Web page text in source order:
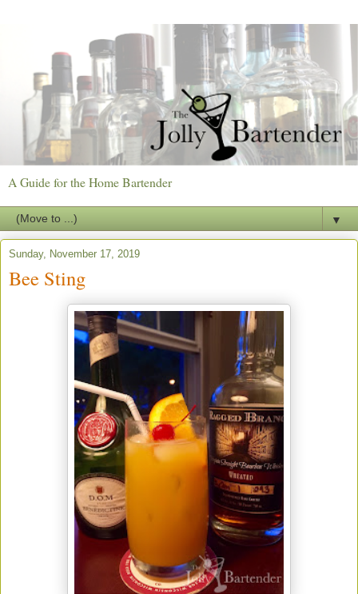
A Guide for the Home Bartender
▼
Sunday, November 17, 2019
Bee Sting